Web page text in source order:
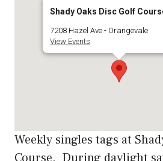
Shady Oaks Disc Golf
7208 Hazel Ave - Orangevale
View Events
Weekly singles tags at
Course. During daylight